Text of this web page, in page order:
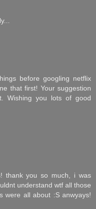
before googling netflix
that first! Your suggestion
Wishing you lots of good
thank you so much, i was
understand wtf all those
were all about :S anwyays!